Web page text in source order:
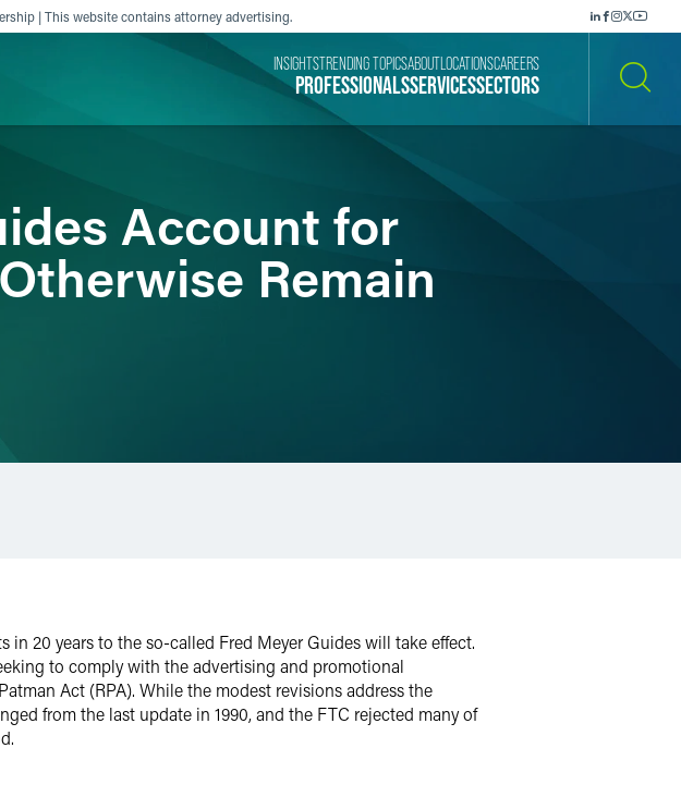
| This website contains attorney advertising.
PROFESSIONALSSERVICESSECTORS
INSIGHTSTRENDING TOPICSABOUT LOCATIONSCAREERS
Account for
Remain
in 20 years to the so-called Fred Meyer Guides will take effect.
to comply with the advertising and promotional
Act (RPA). While the modest revisions address the
from the last update in 1990, and the FTC rejected many of